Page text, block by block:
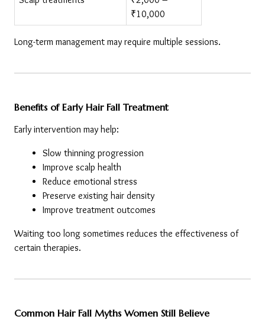
₹10,000
Long-term management may require multiple sessions.
Benefits of Early Hair Fall Treatment
Early intervention may help:
Slow thinning progression
Improve scalp health
Reduce emotional stress
Preserve existing hair density
Improve treatment outcomes
Waiting too long sometimes reduces the effectiveness of
certain therapies.
Common Hair Fall Myths Women Still Believe